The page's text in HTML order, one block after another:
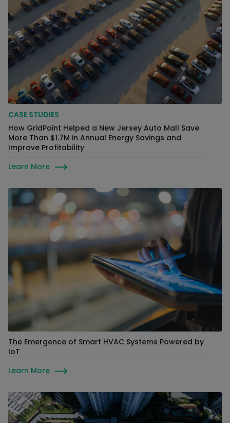
CASE STUDIES
How GridPoint Helped a New Jersey Auto Mall Save
More Than $1.7M in Annual Energy Savings and
Improve Profitability
Learn More
The Emergence of Smart HVAC Systems Powered by
IoT
Learn More